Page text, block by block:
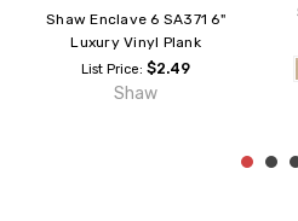
Shaw Resilient Columbia 6"
0335V Luxury Vinyl Plank
List Price:$2.29
Shaw